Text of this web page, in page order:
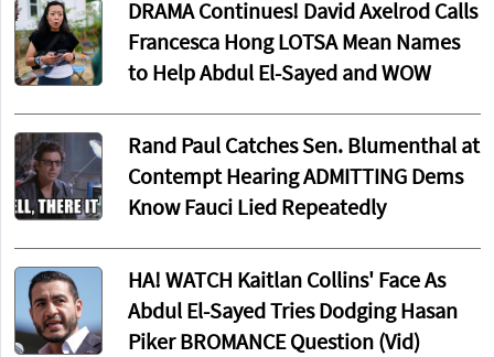
DRAMA Continues! David Axelrod Calls
Francesca Hong LOTSA Mean Names
to Help Abdul El-Sayed and WOW
Rand Paul Catches Sen. Blumenthal at
Contempt Hearing ADMITTING Dems
Know Fauci Lied Repeatedly
HA! WATCH Kaitlan Collins' Face As
Abdul El-Sayed Tries Dodging Hasan
Piker BROMANCE Question (Vid)